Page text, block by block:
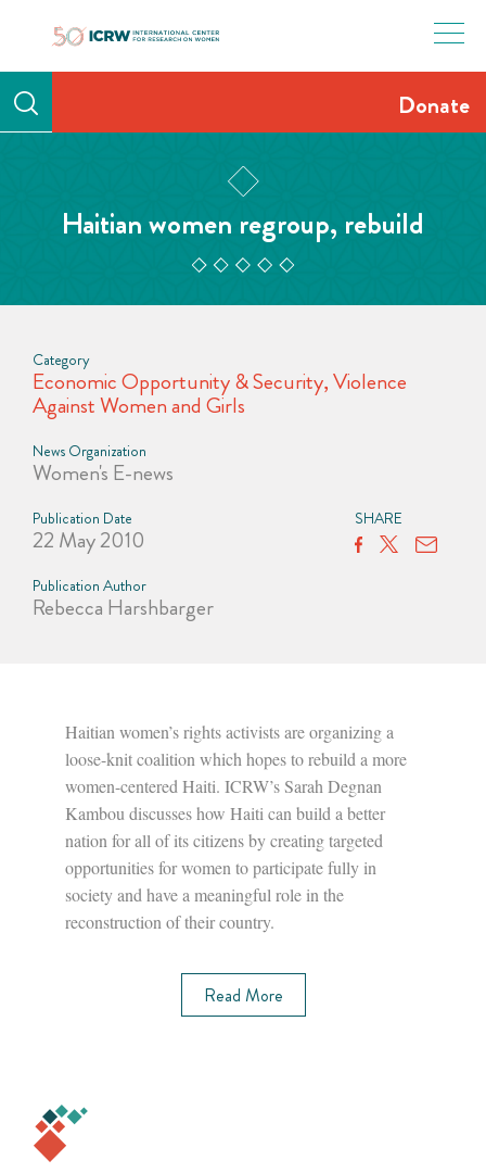
Donate
Haitian women regroup, rebuild
Category
Economic Opportunity & Security,Violence
Against Women and Girls
News Organization
Women's E-news
Publication Date
22 May 2010
Publication Author
Rebecca Harshbarger
SHARE
Haitian women’s rights activists are organizing a
loose-knit coalition which hopes to rebuild a more
women-centered Haiti. ICRW’s Sarah Degnan
Kambou discusses how Haiti can build a better
nation for all of its citizens by creating targeted
opportunities for women to participate fully in
society and have a meaningful role in the
reconstruction of their country.
Read More